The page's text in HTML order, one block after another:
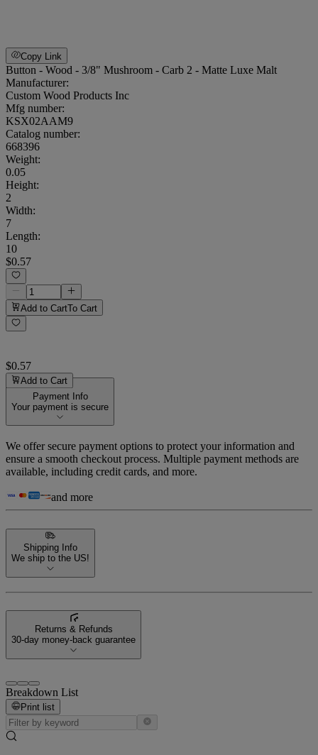
Copy Link
Button - Wood - 3/8" Mushroom - Carb 2 - Matte Luxe Malt
Manufacturer:
Custom Wood Products Inc
Mfg number:
KSX02AAM9
Catalog number:
668396
Weight:
0.05
Height:
2
Width:
7
Length:
10
$0.57
Add to CartTo Cart
$0.57
Add to Cart
Payment Info
Your payment is secure
We offer secure payment options to protect your information and
ensure a smooth checkout process. Multiple payment methods are
available, including credit cards, and more.
and more
Shipping Info
We ship to the US!
Returns & Refunds
30-day money-back guarantee
Breakdown List
Print list